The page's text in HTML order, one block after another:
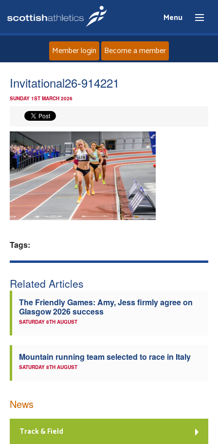
Menu
Home
News
Events
Athletes
Clubs
Coaches
Member login Become a member
Invitational26-914221
SUNDAY 1ST MARCH 2026
Tags:
Related Articles
The Friendly Games: Amy, Jess firmly agree on
Glasgow 2026 success
SATURDAY 8TH AUGUST
Mountain running team selected to race in Italy
SATURDAY 8TH AUGUST
News
Track & Field